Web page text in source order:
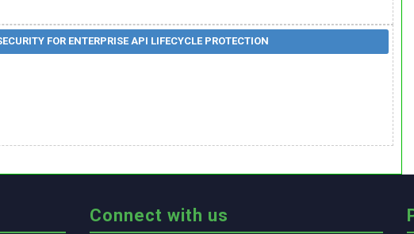
FOR ENTERPRISE API LIFECYCLE PROTECTION
Connect with us